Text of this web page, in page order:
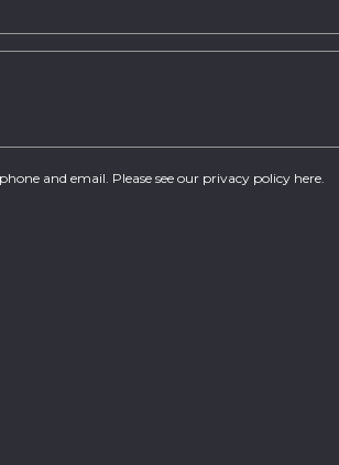
and email. Please see our privacy policy here